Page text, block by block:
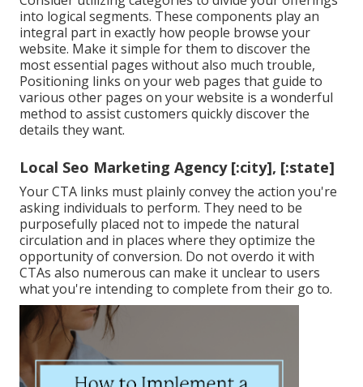
into logical segments. These components play an
integral part in exactly how people browse your
website. Make it simple for them to discover the
most essential pages without also much trouble,
Positioning links on your web pages that guide to
various other pages on your website is a wonderful
method to assist customers quickly discover the
details they want.
Local Seo Marketing Agency [:city], [:state]
Your CTA links must plainly convey the action you're
asking individuals to perform. They need to be
purposefully placed not to impede the natural
circulation and in places where they optimize the
opportunity of conversion. Do not overdo it with
CTAs also numerous can make it unclear to users
what you're intending to complete from their go to.